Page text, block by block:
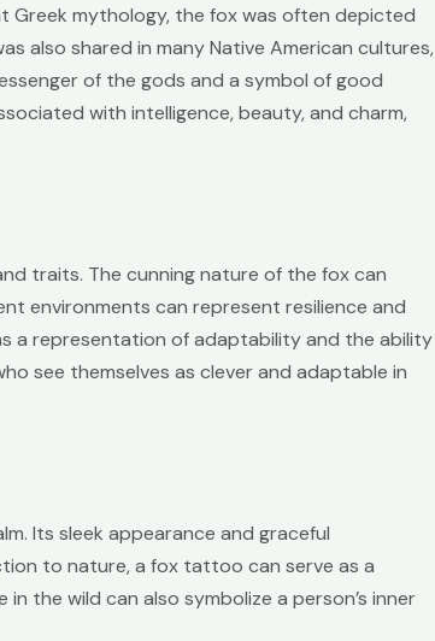
Greek mythology, the fox was often depicted
also shared in many Native American cultures,
of the gods and a symbol of good
with intelligence, beauty, and charm,
traits. The cunning nature of the fox can
environments can represent resilience and
a representation of adaptability and the ability
see themselves as clever and adaptable in
Its sleek appearance and graceful
to nature, a fox tattoo can serve as a
the wild can also symbolize a person’s inner